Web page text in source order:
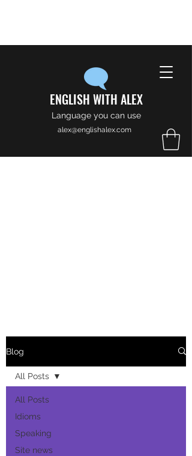
ENGLISH WITH ALEX
Language you can use
alex@englishalex.com
Blog
All Posts
Idioms
Speaking
Site news
All Posts